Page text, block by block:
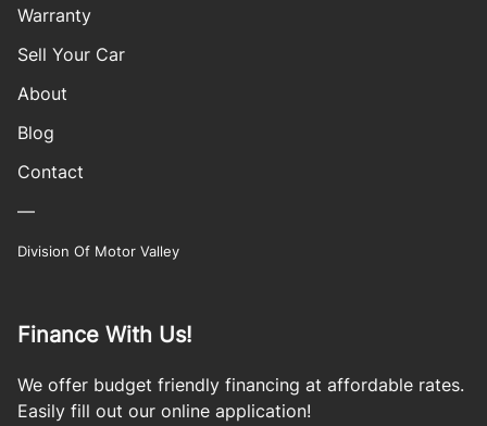
Warranty
Sell Your Car
About
Blog
Contact
—
Division Of Motor Valley
Finance With Us!
We offer budget friendly financing at affordable rates.
Easily fill out our online application!